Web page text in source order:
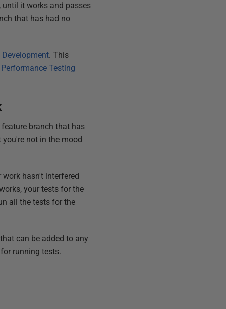
it works and passes
that has had no
. This
Performance Testing
branch that has
not in the mood
hasn't interfered
your tests for the
all the tests for the
can be added to any
running tests.